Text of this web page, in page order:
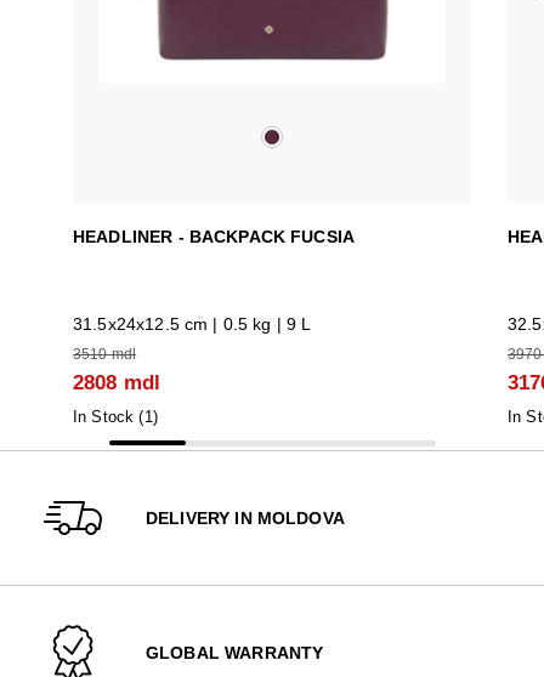
HEADLINER - BACKPACK FUCSIA
31.5x24x12.5 cm | 0.5 kg | 9 L
3510 mdl
2808 mdl
In Stock (1) In
DELIVERY IN MOLDOVA
GLOBAL WARRANTY